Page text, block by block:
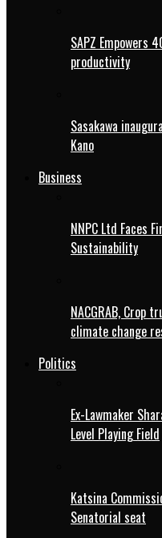
SAPZ Empowers
productivity
Sasakawa
Kano
Business
NNPC Ltd Faces
Sustainability
NACGRAB, Crop
climate change
Politics
Ex-Lawmaker
Level Playing Field
Katsina
Senatorial seat